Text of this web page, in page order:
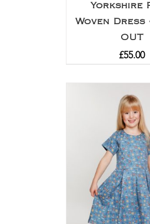
Yorkshire
Woven Dress
OUT
£55.00